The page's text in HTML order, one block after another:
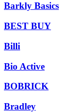
Barkly Basics
BEST BUY
Billi
Bio Active
BOBRICK
Bradley